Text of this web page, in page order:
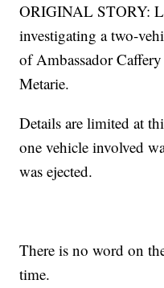
ORIGINAL STORY:
investigating a two-
of Ambassador
Metarie.
Details are limited at
one vehicle involved
was ejected.
There is no word on
time.